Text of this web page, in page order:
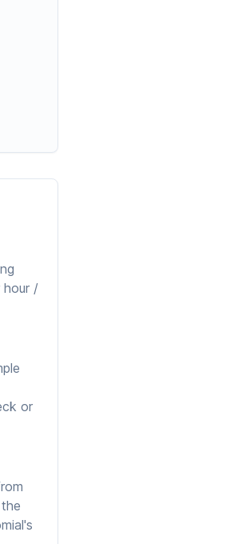
hour /
or